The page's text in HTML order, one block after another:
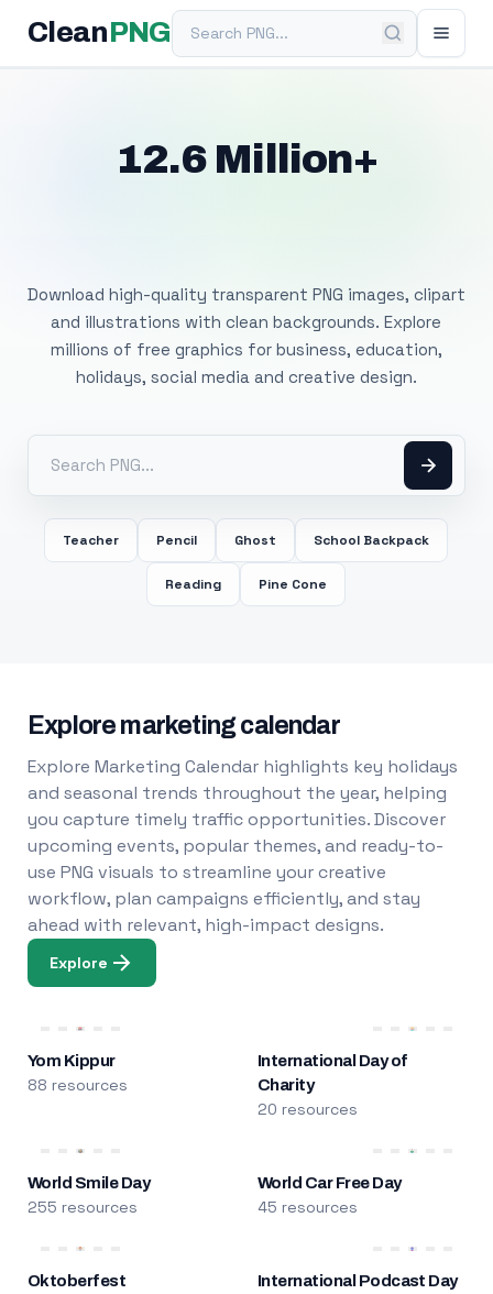
Clean PNGSearch PNG
12.6 Million+
Download high-quality transparent PNG images, clipart
and illustrations with clean backgrounds. Explore
millions of free graphics for business, education,
holidays, social media and creative design.
Teacher Pencil Ghost School Backpack
Reading Pine Cone
Explore marketing calendar
Explore Marketing Calendar highlights key holidays
and seasonal trends throughout the year, helping
you capture timely traffic opportunities. Discover
upcoming events, popular themes, and ready-to-
use PNG visuals to streamline your creative
workflow, plan campaigns efficiently, and stay
ahead with relevant, high-impact designs.
Explore
Yom Kippur
88 resources
International Day of
Charity
20 resources
World Smile Day
255 resources
World Car Free Day
45 resources
Oktoberfest International Podcast Day